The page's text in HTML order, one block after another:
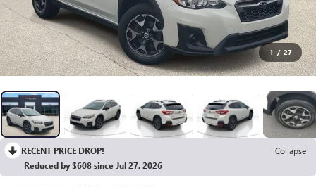
1 / 27
RECENT PRICE DROP!
Collapse
Reduced by $608 since Jul 27, 2026